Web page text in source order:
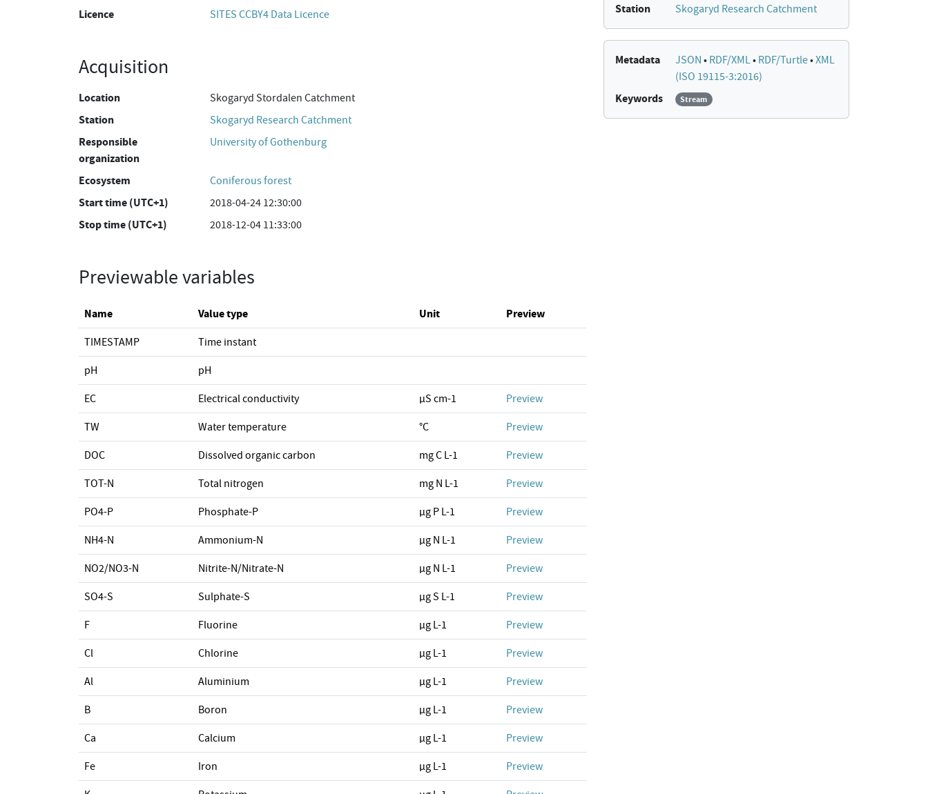
Licence SITES CCBY4 Data Licence
Acquisition
Location Skogaryd Stordalen Catchment
Station Skogaryd Research Catchment
Responsible
organization
University of Gothenburg
Ecosystem Coniferous forest
Start time (UTC+1) 2018-04-24 12:30:00
Stop time (UTC+1) 2018-12-04 11:33:00
Previewable variables
Name Value type Unit Preview
TIMESTAMP Time instant
pH pH
EC Electrical conductivity µS cm-1 Preview
TW Water temperature °C Preview
DOC Dissolved organic carbon mg C L-1 Preview
TOT-N Total nitrogen mg N L-1 Preview
PO4-P Phosphate-P µg P L-1 Preview
NH4-N Ammonium-N µg N L-1 Preview
NO2/NO3-N Nitrite-N/Nitrate-N µg N L-1 Preview
SO4-S Sulphate-S µg S L-1 Preview
F Fluorine µg L-1 Preview
Cl Chlorine µg L-1 Preview
Al Aluminium µg L-1 Preview
B Boron µg L-1 Preview
Ca Calcium µg L-1 Preview
Fe Iron µg L-1 Preview
Station Skogaryd Research Catchment
Metadata JSON • RDF/XML• RDF/Turtle•XML
(ISO 19115-3:2016)
Keywords Stream